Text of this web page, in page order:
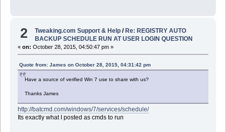
2 Tweaking.com Support & Help /Re: REGISTRY AUTO
BACKUP SCHEDULE RUN AT USER LOGIN QUESTION
« on: October 28, 2015, 04:50:47 pm »
Quote from: James on October 28, 2015, 04:31:42 pm
Have a source of verified Win 7 use to share with us?
Thanks James
http://batcmd.com/windows/7/services/schedule/
Its exactly what I posted as cmds to run